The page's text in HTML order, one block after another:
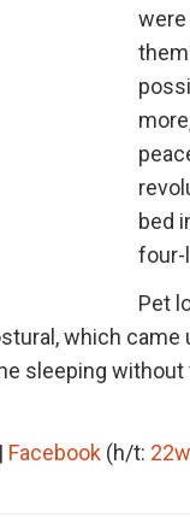
bed
four-
Pet
which came
sleeping
Facebook(h/t: